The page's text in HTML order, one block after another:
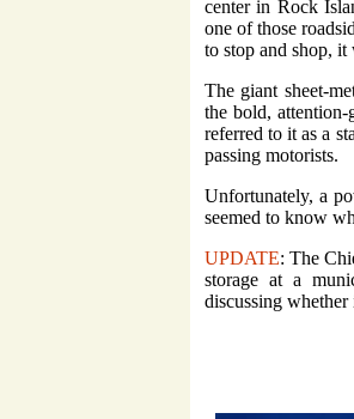
center in Rock
one of those
to stop and shop, it
The giant sheet-
the bold,
referred to it as a
passing motorists.
Unfortunately, a
seemed to know
UPDATE: The
storage at a
discussing